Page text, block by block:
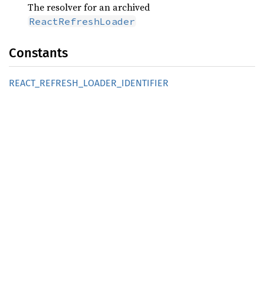
The resolver for an archived
ReactRefreshLoader
Constants
REACT_ REFRESH_ LOADER_ IDENTIFIER